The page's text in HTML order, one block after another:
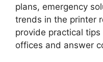
plans, emergency
trends in the printer
provide practical
offices and answer